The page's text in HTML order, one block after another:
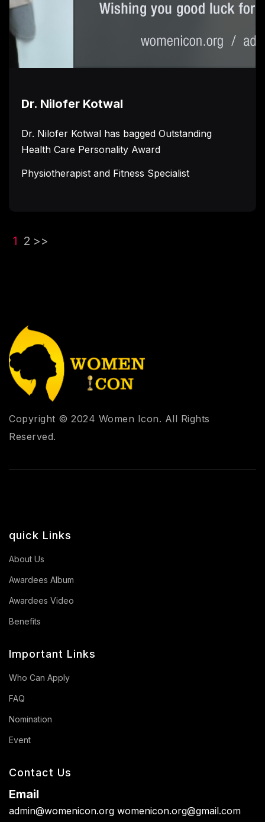
Dr. Nilofer Kotwal
Dr. Nilofer Kotwal has bagged Outstanding
Health Care Personality Award
Physiotherapist and Fitness Specialist
1 (current)
2 >>
Copyright © 2024 Women Icon. All Rights
Reserved.
quick Links
About Us
Awardees Album
Awardees Video
Benefits
Important Links
Who Can Apply
FAQ
Nomination
Event
Contact Us
Email
admin@womenicon.org womenicon.org@gmail.com